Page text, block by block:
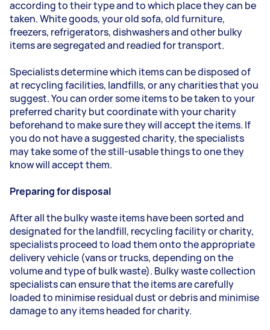
according to their type and to which place they can be
taken. White goods, your old sofa, old furniture,
freezers, refrigerators, dishwashers and other bulky
items are segregated and readied for transport.
Specialists determine which items can be disposed of
at recycling facilities, landfills, or any charities that you
suggest. You can order some items to be taken to your
preferred charity but coordinate with your charity
beforehand to make sure they will accept the items. If
you do not have a suggested charity, the specialists
may take some of the still-usable things to one they
know will accept them.
Preparing for disposal
After all the bulky waste items have been sorted and
designated for the landfill, recycling facility or charity,
specialists proceed to load them onto the appropriate
delivery vehicle (vans or trucks, depending on the
volume and type of bulk waste). Bulky waste collection
specialists can ensure that the items are carefully
loaded to minimise residual dust or debris and minimise
damage to any items headed for charity.